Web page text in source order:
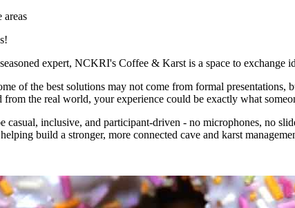
areas
expert, NCKRI's Coffee & Karst is a space to exchange
of the best solutions may not come from formal
from the real world, your experience could be exactly what
inclusive, and participant-driven - no microphones, no
build a stronger, more connected cave and karst